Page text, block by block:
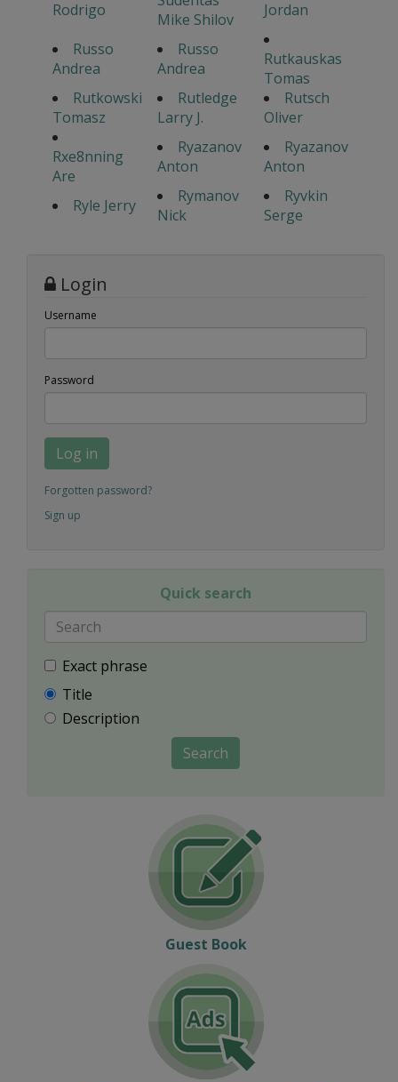
Rodrigo
Mike Shilov
Jordan
Russo
Andrea
Russo
Andrea
Rutkauskas
Tomas
Rutkowski
Tomasz
Rutledge
Larry J.
Rutsch
Oliver
Rxe8nning
Are
Ryazanov
Anton
Ryazanov
Anton
Ryle Jerry
Rymanov
Nick
Ryvkin
Serge
Login
Username
Password
Log in
Forgotten password?
Sign up
Quick search
Exact phrase
Title
Description
Search
Guest Book